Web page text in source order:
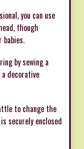
you can use
though
babies.
by sewing a
decorative
to change the
securely enclosed